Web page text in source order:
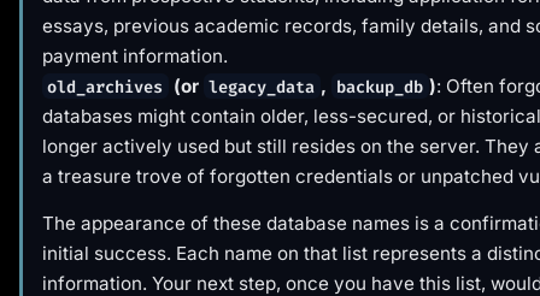
essays, previous academic records, family details, and
payment information.
old_archives (or legacy_data , backup_db ): Often
databases might contain older, less-secured, or
longer actively used but still resides on the server. They
a treasure trove of forgotten credentials or unpatched
The appearance of these database names is a
initial success. Each name on that list represents a
information. Your next step, once you have this list,